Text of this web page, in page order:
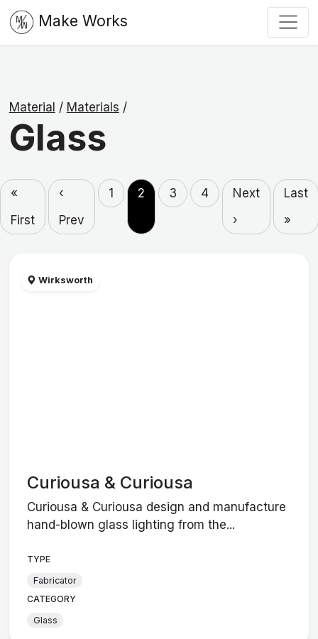
Make Works
Material / Materials /
Glass
«
First
‹
Prev
1 2 3 4
Next
›
Last
»
Wirksworth
Curiousa & Curiousa
Curiousa & Curiousa design and manufacture
hand-blown glass lighting from the...
TYPE
Fabricator
CATEGORY
Glass